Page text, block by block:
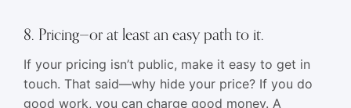
8. Pricing—or at least an easy path to it.
If your pricing isn’t public, make it easy to get in
touch. That said—why hide your price? If you do
good work, you can charge good money. A